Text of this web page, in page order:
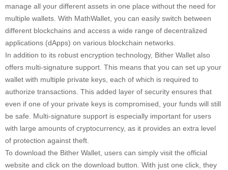
manage all your different assets in one place without the need for
multiple wallets. With MathWallet, you can easily switch between
different blockchains and access a wide range of decentralized
applications (dApps) on various blockchain networks.
In addition to its robust encryption technology, Bither Wallet also
offers multi-signature support. This means that you can set up your
wallet with multiple private keys, each of which is required to
authorize transactions. This added layer of security ensures that
even if one of your private keys is compromised, your funds will still
be safe. Multi-signature support is especially important for users
with large amounts of cryptocurrency, as it provides an extra level
of protection against theft.
To download the Bither Wallet, users can simply visit the official
website and click on the download button. With just one click, they